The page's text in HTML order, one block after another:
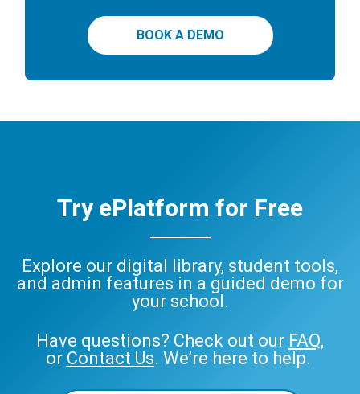
BOOK A DEMO
Try ePlatform for Free
Explore our digital library, student tools,
and admin features in a guided demo for
your school.
Have questions? Check out our FAQ,
or Contact Us. We’re here to help.